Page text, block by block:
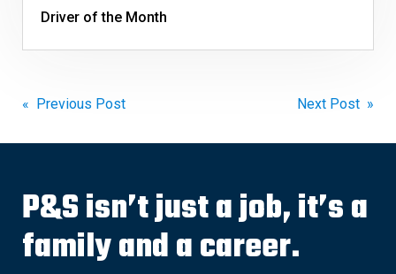
Driver of the Month
Post
navigation
« Previous Post Next Post »
P&S isn’t just a job, it’s a
family and a career.